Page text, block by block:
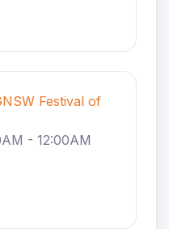
Festival of
- 12:00AM